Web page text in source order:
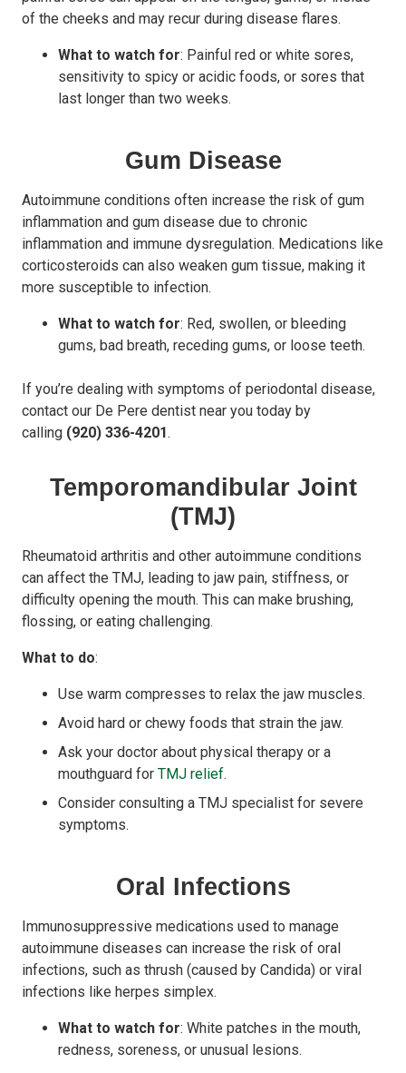
of the cheeks and may recur during disease flares.
What to watch for: Painful red or white sores,
sensitivity to spicy or acidic foods, or sores that
last longer than two weeks.
Gum Disease
Autoimmune conditions often increase the risk of gum
inflammation and gum disease due to chronic
inflammation and immune dysregulation. Medications like
corticosteroids can also weaken gum tissue, making it
more susceptible to infection.
What to watch for: Red, swollen, or bleeding
gums, bad breath, receding gums, or loose teeth.
If you’re dealing with symptoms of periodontal disease,
contact our De Pere dentist near you today by
calling (920) 336-4201.
Temporomandibular Joint
(TMJ)
Rheumatoid arthritis and other autoimmune conditions
can affect the TMJ, leading to jaw pain, stiffness, or
difficulty opening the mouth. This can make brushing,
flossing, or eating challenging.
What to do:
Use warm compresses to relax the jaw muscles.
Avoid hard or chewy foods that strain the jaw.
Ask your doctor about physical therapy or a
mouthguard for TMJ relief.
Consider consulting a TMJ specialist for severe
symptoms.
Oral Infections
Immunosuppressive medications used to manage
autoimmune diseases can increase the risk of oral
infections, such as thrush (caused by Candida) or viral
infections like herpes simplex.
What to watch for: White patches in the mouth,
redness, soreness, or unusual lesions.